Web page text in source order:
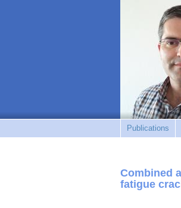
Publications
Combined
fatigue